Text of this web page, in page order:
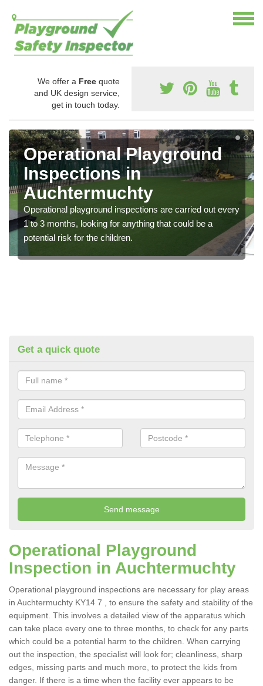
We offer a Free quote
and UK design service,
get in touch today.
Operational Playground
Inspections in
Auchtermuchty
Operational playground inspections are carried out every
1 to 3 months, looking for anything that could be a
potential risk for the children.
Get a quick quote
Operational Playground
Inspection in Auchtermuchty
Operational playground inspections are necessary for play areas
in Auchtermuchty KY14 7 , to ensure the safety and stability of the
equipment. This involves a detailed view of the apparatus which
can take place every one to three months, to check for any parts
which could be a potential harm to the children. When carrying
out the inspection, the specialist will look for; cleanliness, sharp
edges, missing parts and much more, to protect the kids from
danger. If there is a time when the facility ever appears to be